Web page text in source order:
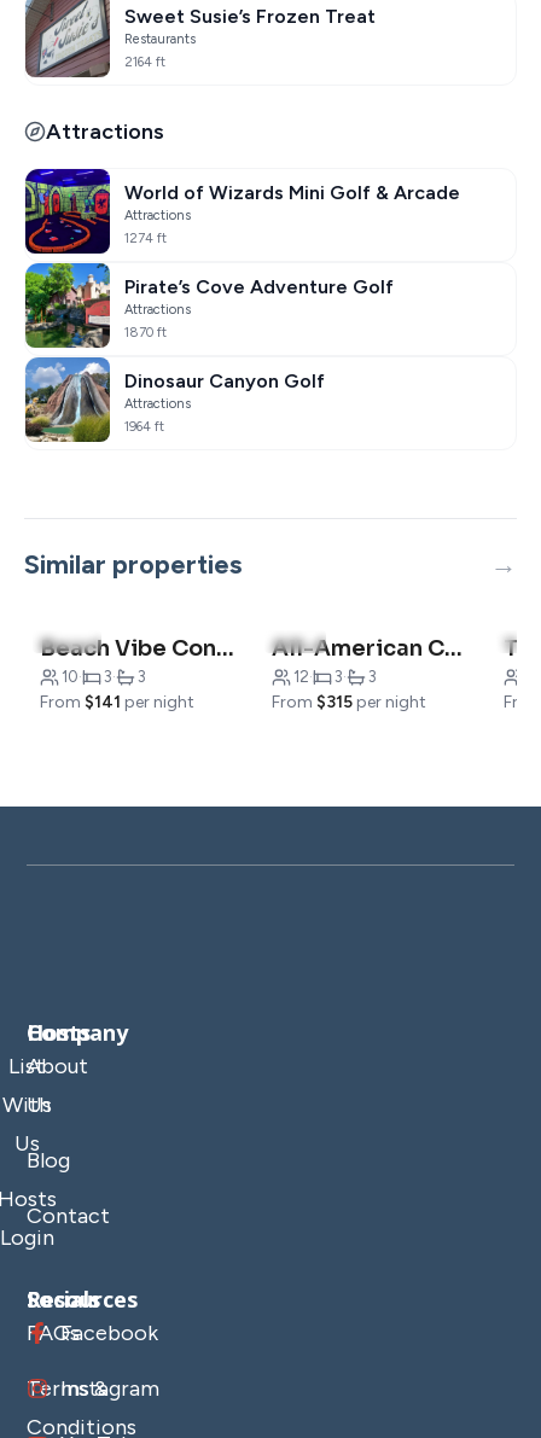
Sweet Susie’s Frozen Treat
Restaurants
2164 ft
Attractions
World of Wizards Mini Golf & Arcade
Attractions
1274 ft
Pirate’s Cove Adventure Golf
Attractions
1870 ft
Dinosaur Canyon Golf
Attractions
1964 ft
Similar properties
4.9(14) Beach Vibe Condo -Family Friendly
10· 3· 3
From $141 per night
4.7(6) All-American Condo
12· 3· 3
From $315 per night
5.0
Company
About
Us
Blog
Contact
Hosts
List
With
Us
Login
Resources
FAQs
Terms &
Conditions
Socials
Facebook
Instagram